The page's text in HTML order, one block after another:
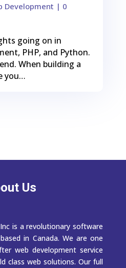
Development | 0
going on in
PHP, and Python.
When building a
you…
Us
is a revolutionary software
in Canada. We are one
web development service
class web solutions. Our full